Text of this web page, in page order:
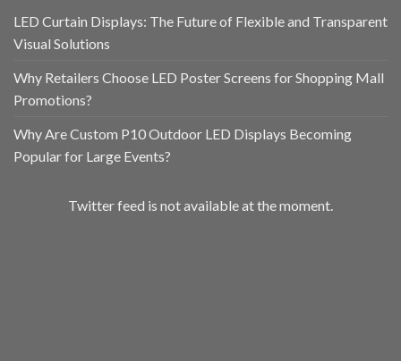
LED Curtain Displays: The Future of Flexible and Transparent
Visual Solutions
Why Retailers Choose LED Poster Screens for Shopping Mall
Promotions?
Why Are Custom P10 Outdoor LED Displays Becoming
Popular for Large Events?
Twitter feed is not available at the moment.